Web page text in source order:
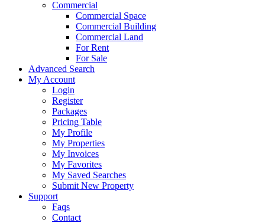
Commercial
Commercial Space
Commercial Building
Commercial Land
For Rent
For Sale
Advanced Search
My Account
Login
Register
Packages
Pricing Table
My Profile
My Properties
My Invoices
My Favorites
My Saved Searches
Submit New Property
Support
Faqs
Contact